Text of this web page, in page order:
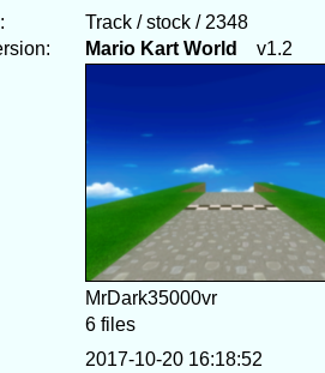
Track / stock / 2348
Mario Kart World v1.2
MrDark35000vr
6 files
2017-10-20 16:18:52